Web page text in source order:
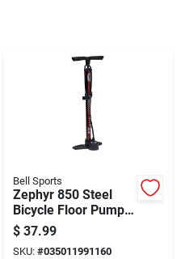
Bell Sports
Zephyr 850 Steel
Bicycle Floor Pump
— Maroon, Durable &
Efficient
$ 37.99
SKU: #035011991160